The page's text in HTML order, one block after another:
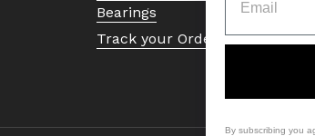
Bearings
Track your Order
By subscribing you